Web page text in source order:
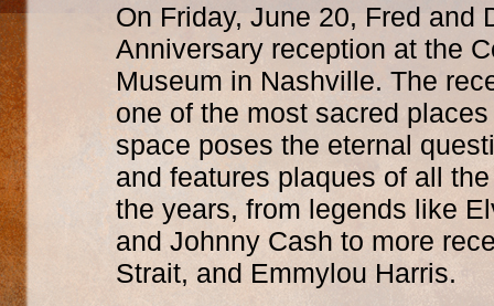
On Friday, June 20, Fred and
Anniversary reception at the
Museum in Nashville. The
one of the most sacred
space poses the eternal
and features plaques of all
the years, from legends like
and Johnny Cash to more
Strait, and Emmylou Harris.